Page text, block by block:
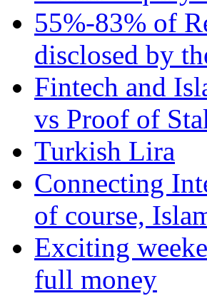
55%-83% of
disclosed by
Fintech and
vs Proof of
Turkish Lira
Connecting
of course,
Exciting
full money